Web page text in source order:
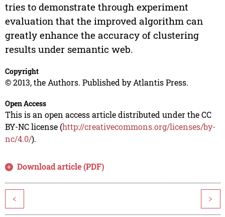
tries to demonstrate through experiment
evaluation that the improved algorithm can
greatly enhance the accuracy of clustering
results under semantic web.
Copyright
© 2013, the Authors. Published by Atlantis Press.
Open Access
This is an open access article distributed under the CC
BY-NC license (http://creativecommons.org/licenses/by-
nc/4.0/).
Download article (PDF)
< >